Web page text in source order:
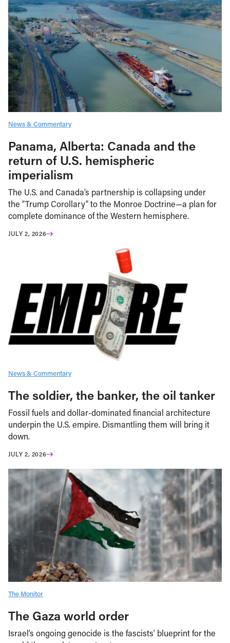
News & Commentary
Panama, Alberta: Canada and the
return of U.S. hemispheric
imperialism
The U.S. and Canada’s partnership is collapsing under
the “Trump Corollary” to the Monroe Doctrine—a plan for
complete dominance of the Western hemisphere.
JULY 2, 2026
News & Commentary
The soldier, the banker, the oil tanker
Fossil fuels and dollar-dominated financial architecture
underpin the U.S. empire. Dismantling them will bring it
down.
JULY 2, 2026
The Monitor
The Gaza world order
Israel’s ongoing genocide is the fascists’ blueprint for the